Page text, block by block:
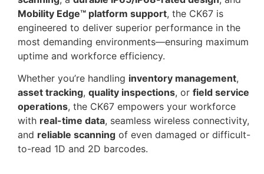
Mobility Edge™ platform support, the CK67 is
engineered to deliver superior performance in the
most demanding environments—ensuring maximum
uptime and workforce efficiency.
Whether you’re handling inventory management,
asset tracking, quality inspections, or field service
operations, the CK67 empowers your workforce
with real-time data, seamless wireless connectivity,
and reliable scanning of even damaged or difficult-
to-read 1D and 2D barcodes.